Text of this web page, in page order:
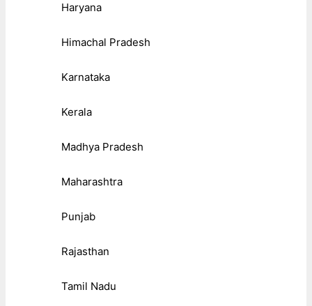
Haryana
Himachal Pradesh
Karnataka
Kerala
Madhya Pradesh
Maharashtra
Punjab
Rajasthan
Tamil Nadu